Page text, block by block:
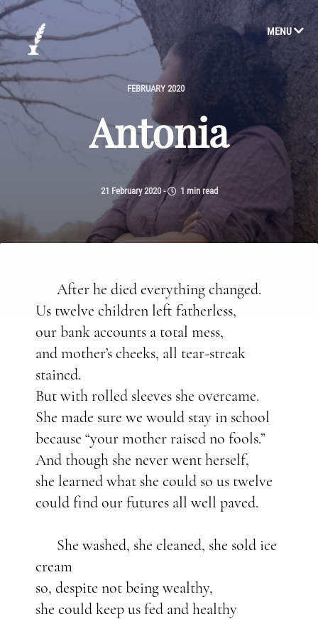
MENU
FEBRUARY 2020
Antonia
21 February 2020- 1 min read
After he died everything changed.
Us twelve children left fatherless,
our bank accounts a total mess,
and mother’s cheeks, all tear-streak
stained.
But with rolled sleeves she overcame.
She made sure we would stay in school
because “your mother raised no fools.”
And though she never went herself,
she learned what she could so us twelve
could find our futures all well paved.
She washed, she cleaned, she sold ice
cream
so, despite not being wealthy,
she could keep us fed and healthy